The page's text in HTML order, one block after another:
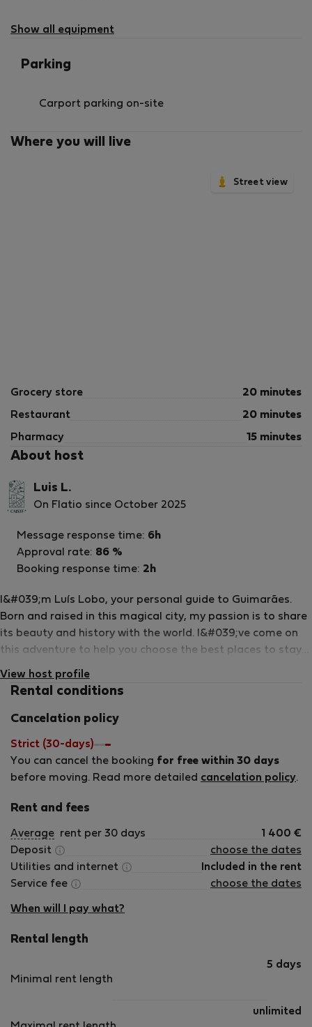
Show all equipment
Parking
Carport parking on-site
Where you will live
Street view
Grocery store 20 minutes
Restaurant 20 minutes
Pharmacy 15 minutes
About host
Luis L.
On Flatio since October 2025
I&#039;m Luís Lobo, your personal guide to Guimarães.
Born and raised in this magical city, my passion is to share
its beauty and history with the world. I&#039;ve come on
this adventure to help you choose the best places to stay
and explore all that Guimarães has to offer. Imagine
yourself walking through medieval streets, visiting historic
my help, your trip will be unforgettable!
View host profile
Message response time: 6h
Approval rate: 86 %
Booking response time: 2h
Rental conditions
Cancelation policy
Strict (30-days)
You can cancel the booking for free within 30 days
before moving. Read more detailed cancelation policy.
Rent and fees
Average rent per 30 days 1 400 €
Deposit
choose the dates
Utilities and internet
Included in the rent
Service fee
choose the dates
When will I pay what?
Rental length
Minimal rent length
5 days
unlimited